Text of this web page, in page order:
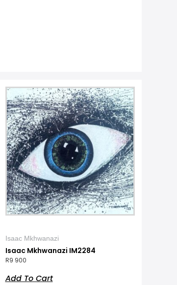
Isaac Mkhwanazi
Isaac Mkhwanazi IM2284
R9 900
Add To Cart